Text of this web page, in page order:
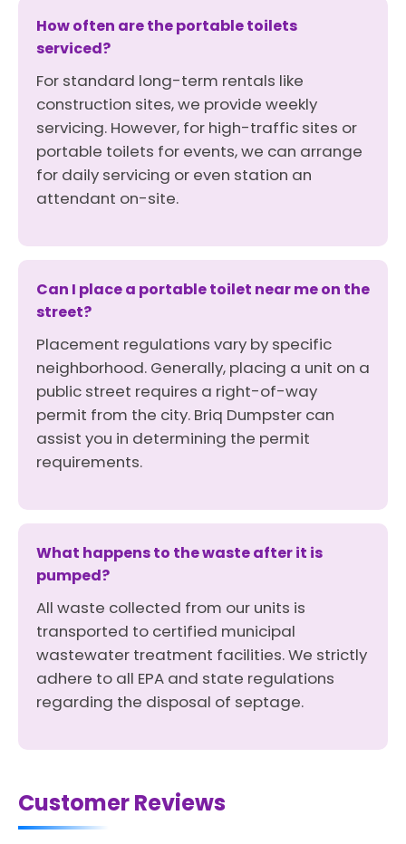
How often are the portable toilets
serviced?
For standard long-term rentals like
construction sites, we provide weekly
servicing. However, for high-traffic sites or
portable toilets for events, we can arrange
for daily servicing or even station an
attendant on-site.
Can I place a portable toilet near me on the
street?
Placement regulations vary by specific
neighborhood. Generally, placing a unit on a
public street requires a right-of-way
permit from the city. Briq Dumpster can
assist you in determining the permit
requirements.
What happens to the waste after it is
pumped?
All waste collected from our units is
transported to certified municipal
wastewater treatment facilities. We strictly
adhere to all EPA and state regulations
regarding the disposal of septage.
Customer Reviews